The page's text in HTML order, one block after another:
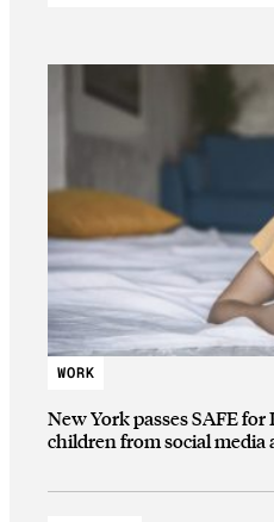
WORK
New York passes SAFE
children from social media